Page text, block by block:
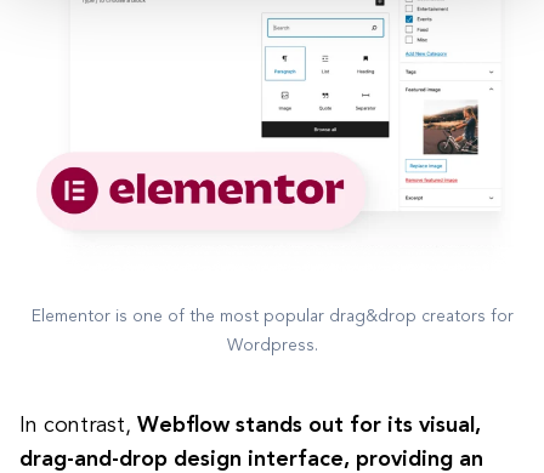
Elementor is one of the most popular drag&drop creators for
Wordpress.
In contrast, Webflow stands out for its visual,
drag-and-drop design interface, providing an